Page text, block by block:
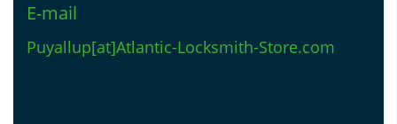
E-mail
Puyallup[at]Atlantic-Locksmith-Store.com